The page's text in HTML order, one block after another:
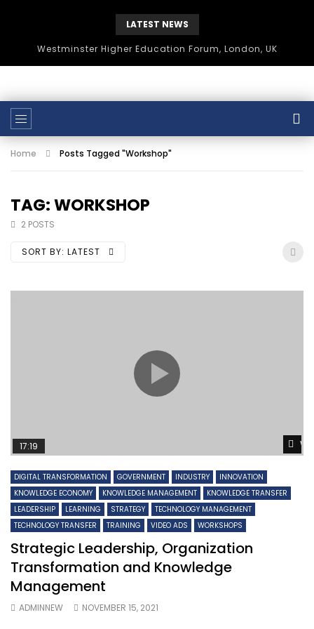
LATEST NEWS
Westminster Higher Education Forum, London, UK
Home Posts Tagged "Workshop"
TAG: WORKSHOP
2 POSTS
SORT BY: LATEST
17:19
DIGITAL TRANSFORMATION GOVERNMENT INDUSTRY
INNOVATION
KNOWLEDGE ECONOMY
KNOWLEDGE MANAGEMENT
KNOWLEDGE TRANSFER
LEADERSHIP
LEARNING STRATEGY
TECHNOLOGY MANAGEMENT
TECHNOLOGY TRANSFER
TRAINING VIDEO ADS WORKSHOPS
Strategic Leadership, Organization
Transformation and Knowledge
Management
ADMINNEW NOVEMBER 15, 2021